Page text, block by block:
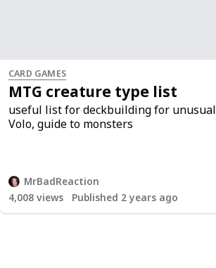
CARD GAMES
MTG creature type list
useful list for deckbuilding for unusual
Volo, guide to monsters
MrBadReaction
4,008 views Published 2 years ago